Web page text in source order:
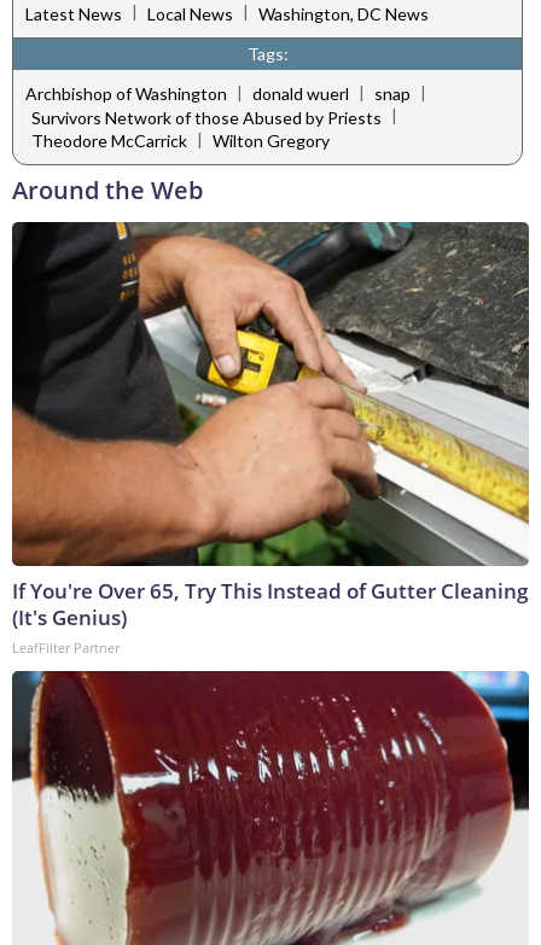
Latest News | Local News | Washington, DC News
Tags:
Archbishop of Washington | donald wuerl | snap |
Survivors Network of those Abused by Priests |
Theodore McCarrick | Wilton Gregory
Around the Web
If You're Over 65, Try This Instead of Gutter Cleaning
(It's Genius)
LeafFilter Partner